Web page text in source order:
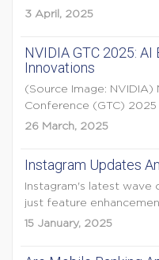
3 April, 2025
NVIDIA GTC 2025:
Innovations
(Source Image: NVIDIA)
Conference (GTC)
26 March, 2025
Instagram Updates
Instagram's latest wave
just feature
15 January, 2025